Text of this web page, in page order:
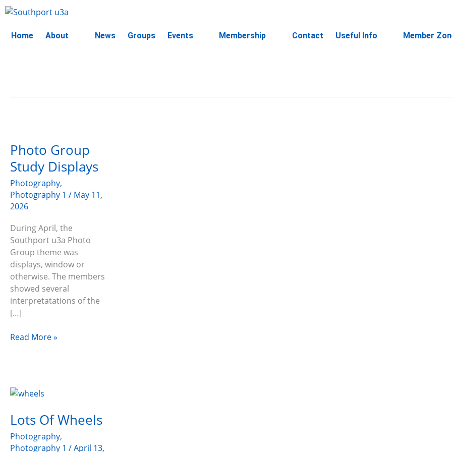
Skip
to
content
Home About News Groups Events Membership Contact Useful Info Member
Photo Group
Study Displays
Photography,
Photography 1 / May 11,
2026
During April, the
Southport u3a Photo
Group theme was
displays, window or
otherwise. The members
showed several
interpretatations of the
[…]
Study
Displays
Read More »
Lots Of Wheels
Photography,
Photography 1 /April 13,
Lots
Wheels